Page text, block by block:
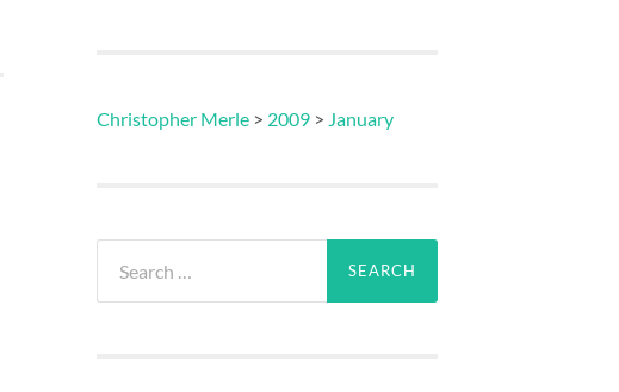
Christopher Merle > 2009 > January
for: